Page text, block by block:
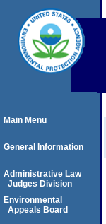
Main Menu
General Information
Administrative Law
Judges Division
Environmental
Appeals Board